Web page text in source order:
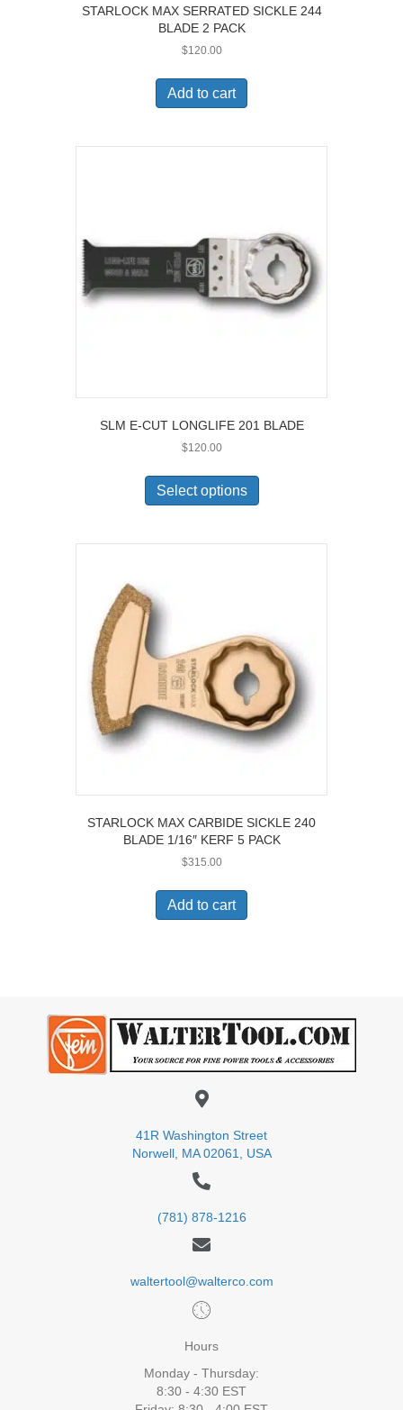
STARLOCK MAX SERRATED SICKLE 244
BLADE 2 PACK
$120.00
Add to cart
SLM E-CUT LONGLIFE 201 BLADE
$120.00
Select options
has
variants.
chosen
on
the
product
page
STARLOCK MAX CARBIDE SICKLE 240
BLADE 1/16″ KERF 5 PACK
$315.00
Add to cart
41R Washington Street
Norwell, MA 02061, USA
(781) 878-1216
waltertool@walterco.com
Hours
Monday - Thursday:
8:30 - 4:30 EST